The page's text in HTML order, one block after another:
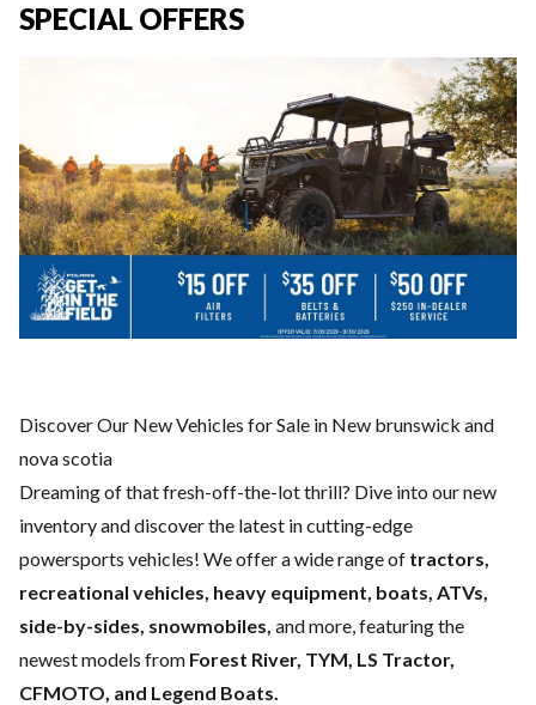
SPECIAL OFFERS
Discover Our New Vehicles for Sale in New brunswick and
nova scotia
Dreaming of that fresh-off-the-lot thrill? Dive into our new
inventory and discover the latest in cutting-edge
powersports vehicles! We offer a wide range of tractors,
recreational vehicles, heavy equipment, boats, ATVs,
side-by-sides, snowmobiles, and more, featuring the
newest models from Forest River, TYM, LS Tractor,
CFMOTO, and Legend Boats.